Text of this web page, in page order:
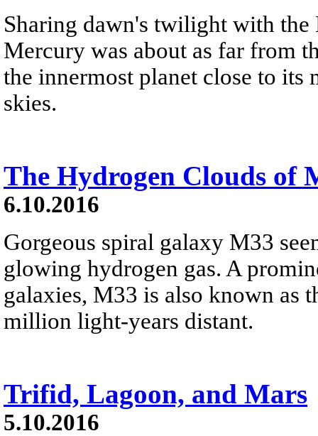
Sharing dawn's twilight with the
Mercury was about as far from
the innermost planet close to
skies.
The Hydrogen Clouds of
6.10.2016
Gorgeous spiral galaxy M33
glowing hydrogen gas. A
galaxies, M33 is also known as
million light-years distant.
Trifid, Lagoon, and Mars
5.10.2016